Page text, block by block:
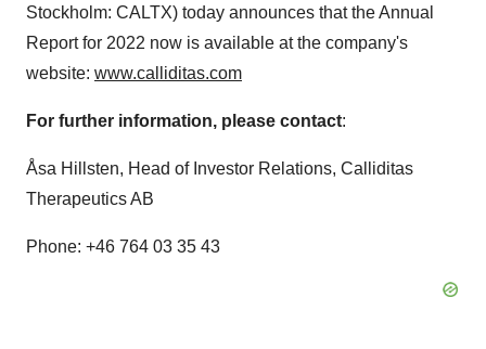
Stockholm: CALTX) today announces that the Annual
Report for 2022 now is available at the company's
website: www.calliditas.com
For further information, please contact:
Åsa Hillsten, Head of Investor Relations, Calliditas
Therapeutics AB
Phone: +46 764 03 35 43